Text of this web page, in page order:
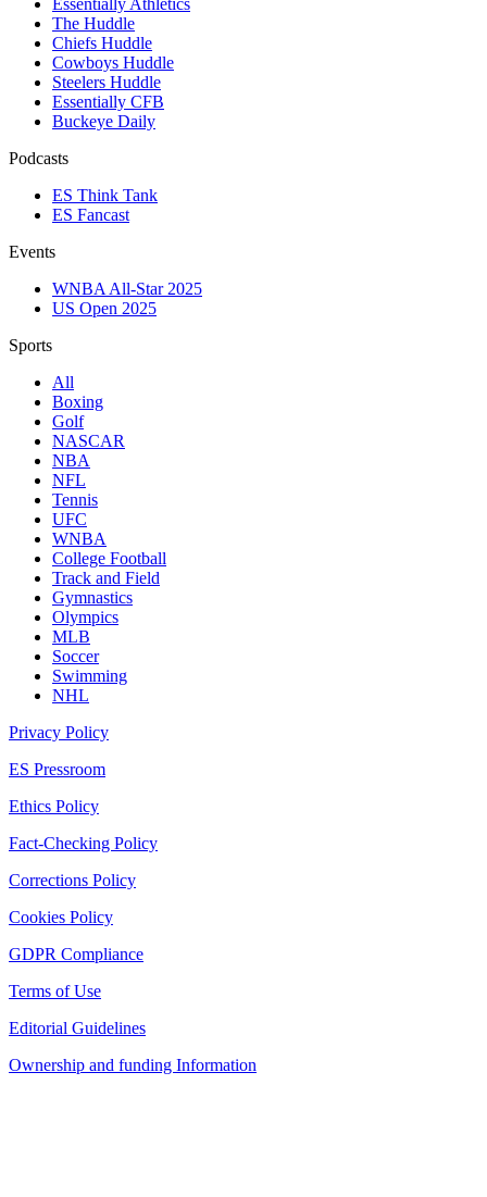
Essentially Athletics
The Huddle
Chiefs Huddle
Cowboys Huddle
Steelers Huddle
Essentially CFB
Buckeye Daily
Podcasts
ES Think Tank
ES Fancast
Events
WNBA All-Star 2025
US Open 2025
Sports
All
Boxing
Golf
NASCAR
NBA
NFL
Tennis
UFC
WNBA
College Football
Track and Field
Gymnastics
Olympics
MLB
Soccer
Swimming
NHL
Privacy Policy
ES Pressroom
Ethics Policy
Fact-Checking Policy
Corrections Policy
Cookies Policy
GDPR Compliance
Terms of Use
Editorial Guidelines
Ownership and funding Information